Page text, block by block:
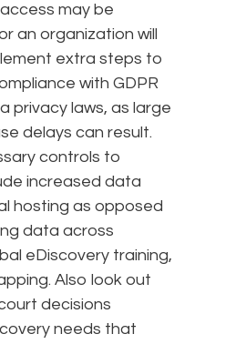
may be
an organization will
extra steps to
with GDPR
privacy laws, as large
delays can result.
controls to
increased data
hosting as opposed
data across
eDiscovery training,
Also look out
decisions
needs that